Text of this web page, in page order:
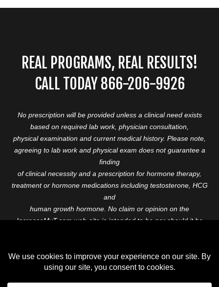
REAL PROGRAMS, REAL RESULTS!
CALL TODAY 866-206-9926
No prescription will be provided unless a clinical need exists
based on required lab work, physician consultation,
physical examination and current medical history. Please note,
agreeing to lab work and physical exam does not guarantee a
finding
of clinical necessity and a prescription for hormone therapy,
treatment or hormone medications including testosterone, HCG
and
human growth hormone. No claim or opinion on the
IncreaseMyT.com web-site is intended to be nor should it be
professional before starting any therapeutic program.